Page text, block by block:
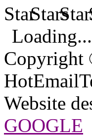
Loading...
Copyright
Website
GOOGLE